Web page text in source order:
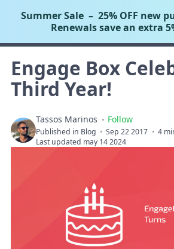
Tassos Marinos
Joomla Extensions
Engage Box
Third Year!
Tassos Marinos Follow
Published in Blog Sep 22 2017
4
Last updated may 14 2024
Summer Sale– 25% OFF new
Renewals save an extra